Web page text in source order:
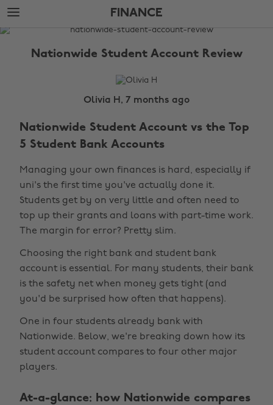
Skip
to
main
Skip
to
footer
FINANCE
The
Nationwide Student Account Review
Olivia H, 7 months ago
Nationwide Student Account vs the Top
5 Student Bank Accounts
Managing your own finances is hard, especially if
uni's the first time you've actually done it.
Students get by on very little and often need to
top up their grants and loans with part-time work.
The margin for error? Pretty slim.
Choosing the right bank and student bank
account is essential. For many students, their bank
is the safety net when money gets tight (and
you'd be surprised how often that happens).
One in four students already bank with
Nationwide. Below, we're breaking down how its
student account compares to four other major
players.
At-a-glance: how Nationwide compares